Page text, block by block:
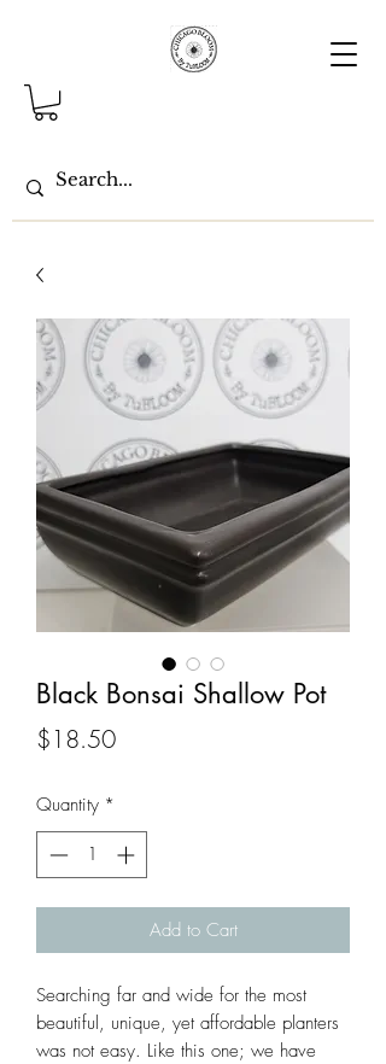
Black Bonsai Shallow Pot
$18.50Price
Quantity *
Add to Cart
Searching far and wide for the most
beautiful, unique, yet affordable planters
was not easy. Like this one; we have